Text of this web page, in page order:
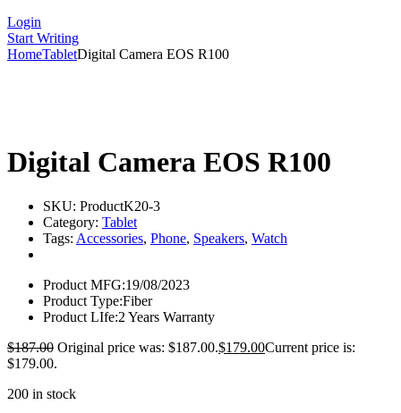
Login
Start Writing
HomeTabletDigital Camera EOS R100
Digital Camera EOS R100
SKU: ProductK20-3
Category: Tablet
Tags: Accessories, Phone, Speakers, Watch
Product MFG:19/08/2023
Product Type:Fiber
Product LIfe:2 Years Warranty
$187.00 Original price was: $187.00.$179.00Current price is:
$179.00.
200 in stock